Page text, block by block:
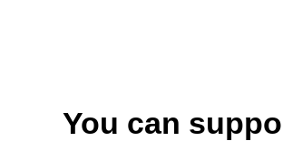
You can